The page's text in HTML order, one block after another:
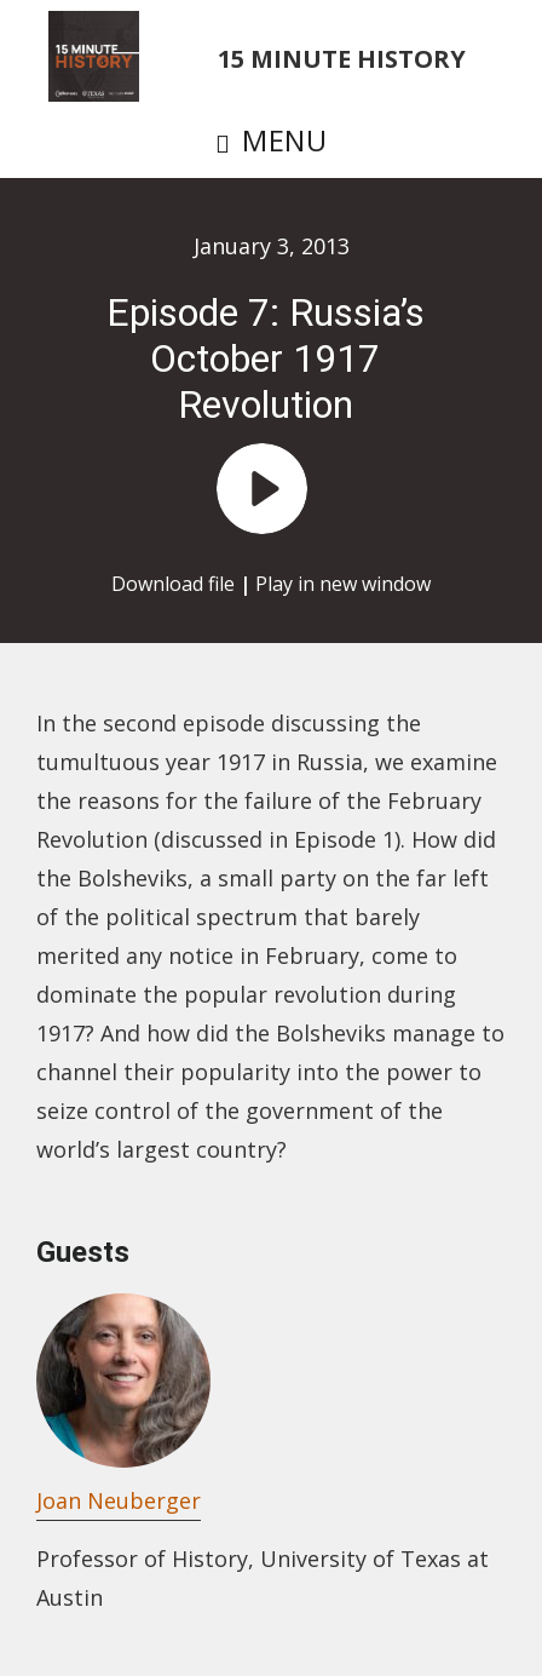
15 MINUTE HISTORY
MENU
January 3, 2013
Episode 7: Russia’s
October 1917
Revolution
Download file | Play in new window
In the second episode discussing the
tumultuous year 1917 in Russia, we examine
the reasons for the failure of the February
Revolution (discussed in Episode 1). How did
the Bolsheviks, a small party on the far left
of the political spectrum that barely
merited any notice in February, come to
dominate the popular revolution during
1917? And how did the Bolsheviks manage to
channel their popularity into the power to
seize control of the government of the
world’s largest country?
Guests
Joan Neuberger
Professor of History, University of Texas at
Austin